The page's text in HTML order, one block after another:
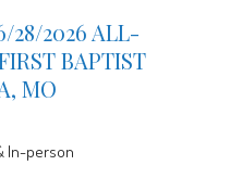
28/2026 ALL-
BAPTIST
MO
In-person